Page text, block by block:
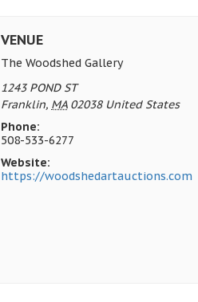
VENUE
The Woodshed Gallery
1243 POND ST
Franklin, MA 02038 United States
Phone:
508-533-6277
Website:
https://woodshedartauctions.com